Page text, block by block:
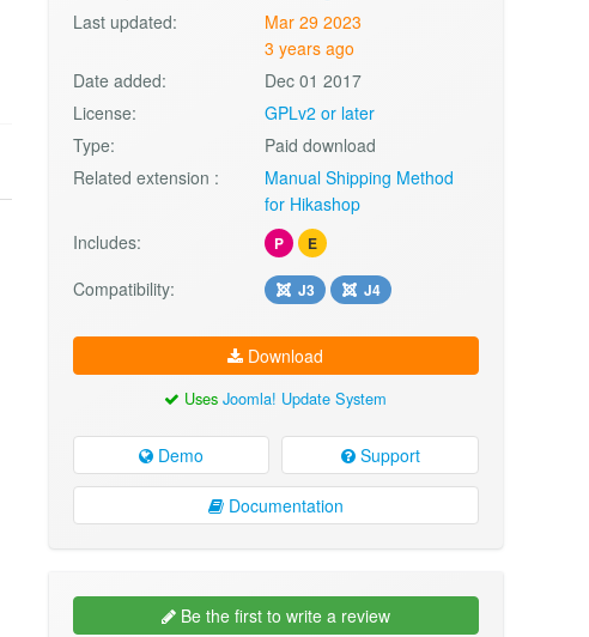
Last updated:
Mar 29 2023
3 years ago
Date added:
Dec 01 2017
License:
GPLv2 or later
Type:
Paid download
Related extension :
Manual Shipping Method
for Hikashop
Includes:
P E
Compatibility: J3 J4
Download
UsesJoomla! Update System
Demo Support
Documentation
Be the first to write a review